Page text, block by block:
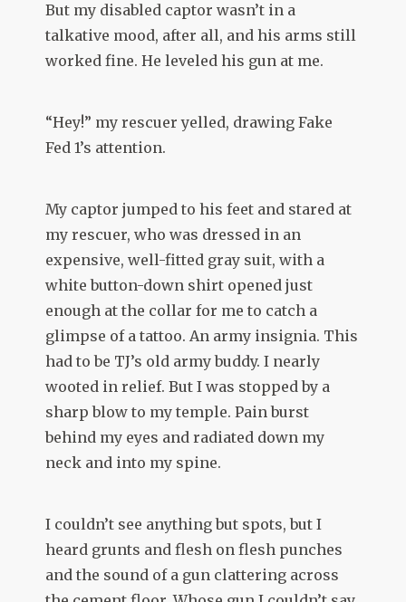
But my disabled captor wasn’t in a
talkative mood, after all, and his arms still
worked fine. He leveled his gun at me.
“Hey!” my rescuer yelled, drawing Fake
Fed 1’s attention.
My captor jumped to his feet and stared at
my rescuer, who was dressed in an
expensive, well-fitted gray suit, with a
white button-down shirt opened just
enough at the collar for me to catch a
glimpse of a tattoo. An army insignia. This
had to be TJ’s old army buddy. I nearly
wooted in relief. But I was stopped by a
sharp blow to my temple. Pain burst
behind my eyes and radiated down my
neck and into my spine.
I couldn’t see anything but spots, but I
heard grunts and flesh on flesh punches
and the sound of a gun clattering across